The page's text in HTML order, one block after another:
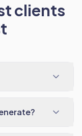
clients